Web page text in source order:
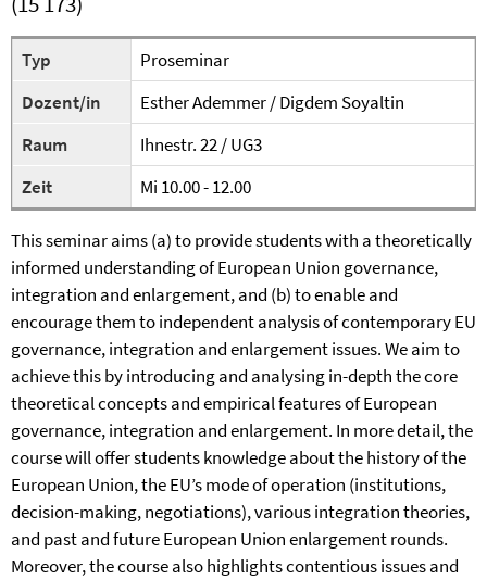
Typ
Proseminar
Dozent/in
Esther Ademmer / Digdem Soyaltin
Raum
Ihnestr. 22 / UG3
Zeit
Mi 10.00 - 12.00
This seminar aims (a) to provide students with a theoretically
informed understanding of European Union governance,
integration and enlargement, and (b) to enable and
encourage them to independent analysis of contemporary EU
governance, integration and enlargement issues. We aim to
achieve this by introducing and analysing in-depth the core
theoretical concepts and empirical features of European
governance, integration and enlargement. In more detail, the
course will offer students knowledge about the history of the
European Union, the EU’s mode of operation (institutions,
decision-making, negotiations), various integration theories,
and past and future European Union enlargement rounds.
Moreover, the course also highlights contentious issues and